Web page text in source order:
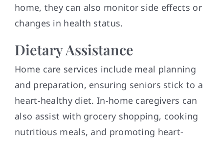
home, they can also monitor side effects or
changes in health status.
Dietary Assistance
Home care services include meal planning
and preparation, ensuring seniors stick to a
heart-healthy diet. In-home caregivers can
also assist with grocery shopping, cooking
nutritious meals, and promoting heart-